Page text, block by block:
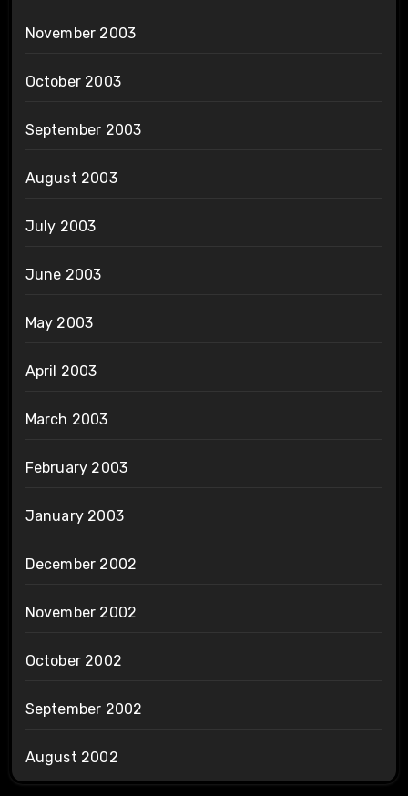
November 2003
October 2003
September 2003
August 2003
July 2003
June 2003
May 2003
April 2003
March 2003
February 2003
January 2003
December 2002
November 2002
October 2002
September 2002
August 2002